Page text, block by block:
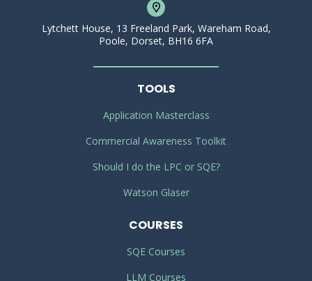
Lytchett House, 13 Freeland Park, Wareham Road,
Poole, Dorset, BH16 6FA
TOOLS
Application Masterclass
Commercial Awareness Toolkit
Should I do the LPC or SQE?
Watson Glaser
COURSES
SQE Courses
LLM Courses